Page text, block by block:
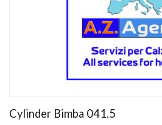
Cylinder Bimba 041.5